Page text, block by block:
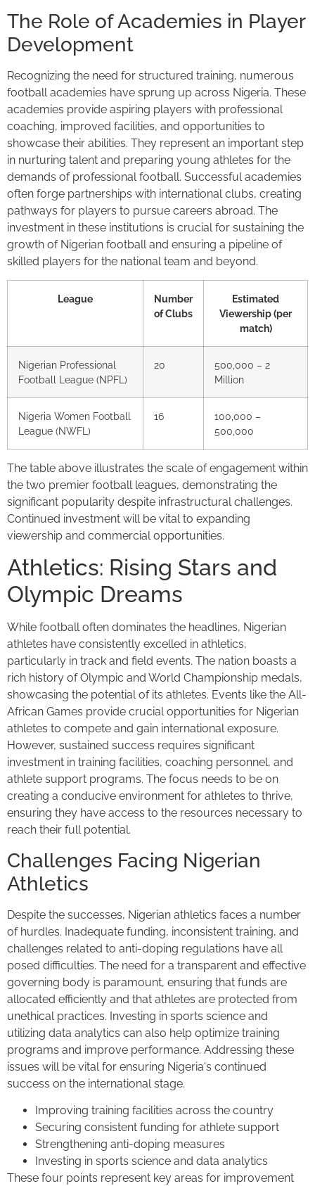
The Role of Academies in Player
Development
Recognizing the need for structured training, numerous
football academies have sprung up across Nigeria. These
academies provide aspiring players with professional
coaching, improved facilities, and opportunities to
showcase their abilities. They represent an important step
in nurturing talent and preparing young athletes for the
demands of professional football. Successful academies
often forge partnerships with international clubs, creating
pathways for players to pursue careers abroad. The
investment in these institutions is crucial for sustaining the
growth of Nigerian football and ensuring a pipeline of
skilled players for the national team and beyond.
League
Number
of Clubs
Estimated
Viewership (per
match)
Nigerian Professional
Football League (NPFL)
20
500,000 – 2
Million
Nigeria Women Football
League (NWFL)
16
100,000 –
500,000
The table above illustrates the scale of engagement within
the two premier football leagues, demonstrating the
significant popularity despite infrastructural challenges.
Continued investment will be vital to expanding
viewership and commercial opportunities.
Athletics: Rising Stars and
Olympic Dreams
While football often dominates the headlines, Nigerian
athletes have consistently excelled in athletics,
particularly in track and field events. The nation boasts a
rich history of Olympic and World Championship medals,
showcasing the potential of its athletes. Events like the All-
African Games provide crucial opportunities for Nigerian
athletes to compete and gain international exposure.
However, sustained success requires significant
investment in training facilities, coaching personnel, and
athlete support programs. The focus needs to be on
creating a conducive environment for athletes to thrive,
ensuring they have access to the resources necessary to
reach their full potential.
Challenges Facing Nigerian
Athletics
Despite the successes, Nigerian athletics faces a number
of hurdles. Inadequate funding, inconsistent training, and
challenges related to anti-doping regulations have all
posed difficulties. The need for a transparent and effective
governing body is paramount, ensuring that funds are
allocated efficiently and that athletes are protected from
unethical practices. Investing in sports science and
utilizing data analytics can also help optimize training
programs and improve performance. Addressing these
issues will be vital for ensuring Nigeria's continued
success on the international stage.
Improving training facilities across the country
Securing consistent funding for athlete support
Strengthening anti-doping measures
Investing in sports science and data analytics
These four points represent key areas for improvement